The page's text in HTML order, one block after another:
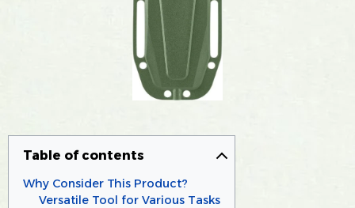
Table of contents
Why Consider This Product?
Versatile Tool for Various Tasks